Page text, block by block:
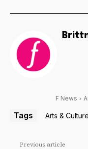
F News
Tags Arts & Culture
Previous article